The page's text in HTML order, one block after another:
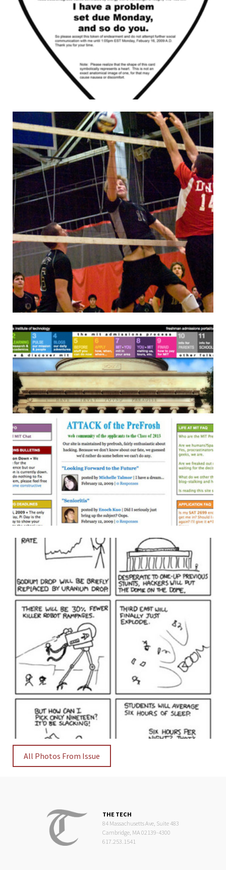
All Photos From Issue
THE TECH
84 Massachusetts Ave, Suite 483
Cambridge, MA 02139-4300
617.253.1541